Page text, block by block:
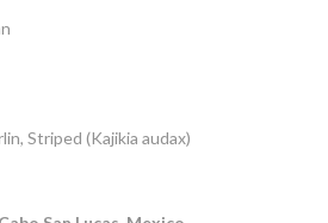
Striped (Kajikia audax)